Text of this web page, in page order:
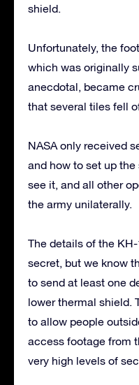
shield.
Unfortunately, the
which was originally
anecdotal, became
that several tiles fell
NASA only received
and how to set up
see it, and all other
the army unilaterally.
The details of the
secret, but we know
to send at least one
lower thermal shield.
to allow people
access footage from
very high levels of